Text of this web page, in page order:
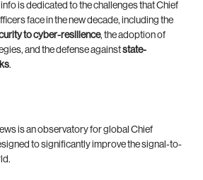
is dedicated to the challenges that Chief
face in the new decade, including the
to cyber-resilience, the adoption of
and the defense againststate-
.
is an observatory for global Chief
to significantly improve the signal-to-